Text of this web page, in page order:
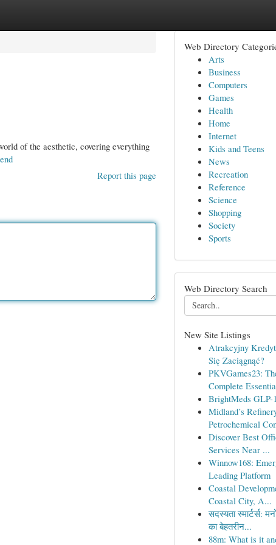
of the aesthetic, covering everything
Report this page
Web Directory
Arts
Business
Computers
Games
Health
Home
Internet
Kids and Teens
News
Recreation
Reference
Science
Shopping
Society
Sports
Web Directory Search
New Site Listings
Atrakcyjny
Się Zaciągnąć?
PKVGames23:
Complete
BrightMeds GLP-1
Midland’s
Petrochemical
Discover Best
Services Near ...
Winnow168:
Leading Platform
Coastal
Coastal City, A...
सदस्यता स्मार्टर्स:
का बेहतरीन...
88m: What is it